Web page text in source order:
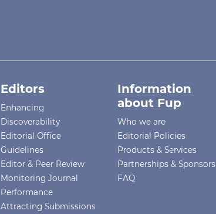
Editors
Enhancing
Discoverability
Editorial Office
Guidelines
Editor & Peer Review
Monitoring Journal
Performance
Attracting Submissions
Information
about Fup
Who we are
Editorial Policies
Products & Services
Partnerships & Sponsors
FAQ